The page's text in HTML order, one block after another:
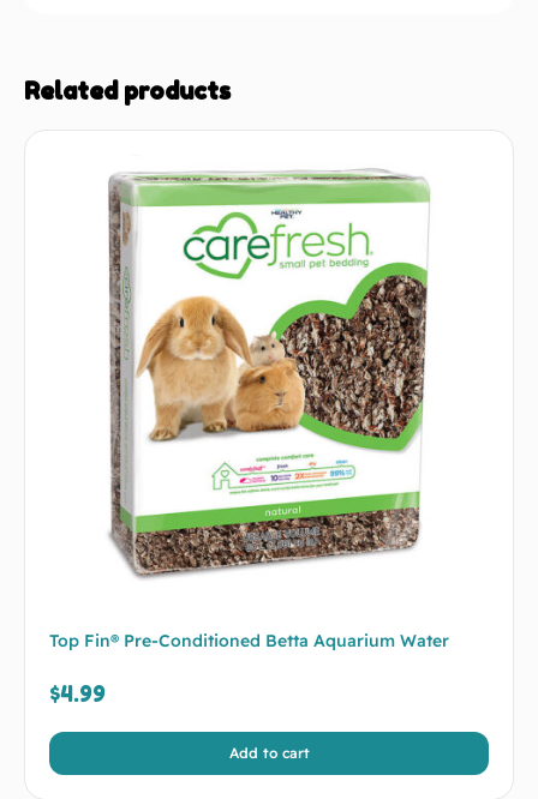
Related products
Top Fin® Pre-Conditioned Betta Aquarium Water
$4.99
Add to cart